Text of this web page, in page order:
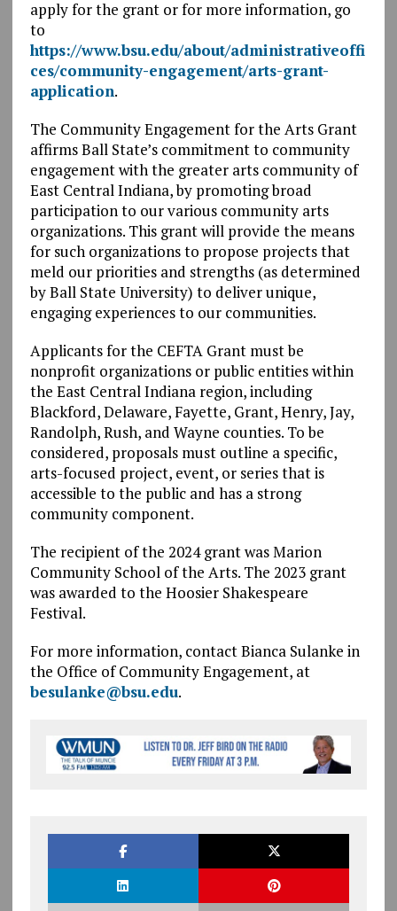
apply for the grant or for more information, go
to
https://www.bsu.edu/about/administrativeoffi
ces/community-engagement/arts-grant-
application.
The Community Engagement for the Arts Grant
affirms Ball State’s commitment to community
engagement with the greater arts community of
East Central Indiana, by promoting broad
participation to our various community arts
organizations. This grant will provide the means
for such organizations to propose projects that
meld our priorities and strengths (as determined
by Ball State University) to deliver unique,
engaging experiences to our communities.
Applicants for the CEFTA Grant must be
nonprofit organizations or public entities within
the East Central Indiana region, including
Blackford, Delaware, Fayette, Grant, Henry, Jay,
Randolph, Rush, and Wayne counties. To be
considered, proposals must outline a specific,
arts-focused project, event, or series that is
accessible to the public and has a strong
community component.
The recipient of the 2024 grant was Marion
Community School of the Arts. The 2023 grant
was awarded to the Hoosier Shakespeare
Festival.
For more information, contact Bianca Sulanke in
the Office of Community Engagement, at
besulanke@bsu.edu.